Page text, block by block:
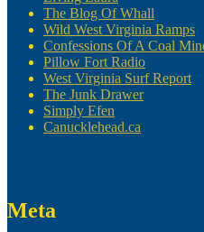
The Blog Of Whall
Wild West Virginia Ramps
Confessions Of A Coal
Pillow Fort Radio
West Virginia Surf Report
The Junk Drawer
Simply Efen
Canucklehead.ca
Meta